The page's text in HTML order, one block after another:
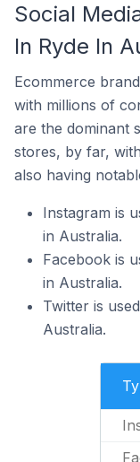
Social
In Ryde In
Ecommerce
with millions of
are the dominant
stores, by far,
also having
Instagram is
in Australia.
Facebook is
in Australia.
Twitter is
Australia.